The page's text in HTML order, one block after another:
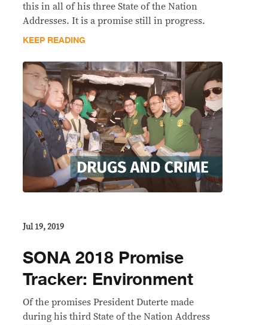
this in all of his three State of the Nation
Addresses. It is a promise still in progress.
KEEP READING
Jul 19, 2019
SONA 2018 Promise
Tracker: Environment
Of the promises President Duterte made
during his third State of the Nation Address